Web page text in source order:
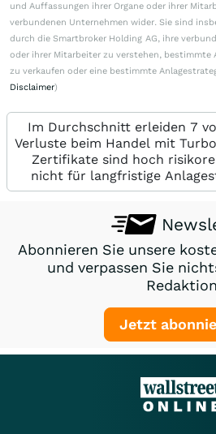
und Auffassungen ihrer Organe oder ihrer
verbundenen Unternehmen wider. Sie sind
durch die Smartbroker Holding AG, ihre
oder ihrer Mitarbeiter zu verstehen, bestimmte
zu verkaufen oder eine bestimmte
Disclaimer)
Im Durchschnitt erleiden 7
Verluste beim Handel mit
Zertifikate sind hoch
nicht für langfristige
Abonnieren Sie unsere
und verpassen Sie
Redaktion
Jetzt